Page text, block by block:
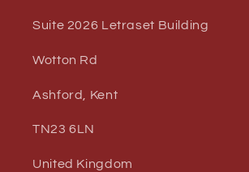
Suite 2026 Letraset Building
Wotton Rd
Ashford, Kent
TN23 6LN
United Kingdom